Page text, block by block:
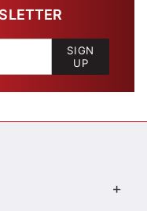
SIGN
UP